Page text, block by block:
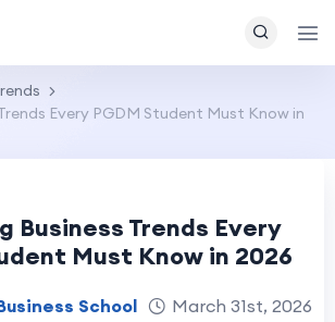
Every PGDM Student Must Know in
Business Trends Every
Must Know in 2026
School
March 31st, 2026